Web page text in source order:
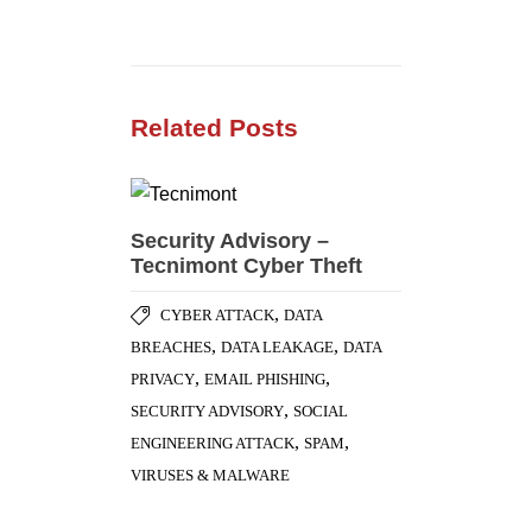
Related Posts
Security Advisory –
Tecnimont Cyber Theft
CYBER ATTACK, DATA
BREACHES, DATA LEAKAGE, DATA
PRIVACY, EMAIL PHISHING,
SECURITY ADVISORY, SOCIAL
ENGINEERING ATTACK, SPAM,
VIRUSES & MALWARE